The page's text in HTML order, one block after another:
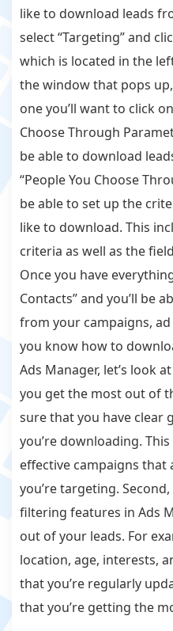
like to download leads
select “Targeting” and
which is located in the
the window that pops up,
one you’ll want to click
Choose Through
be able to download
“People You Choose
be able to set up the
like to download. This
criteria as well as the
Once you have
Contacts” and you’ll be
from your campaigns,
you know how to
Ads Manager, let’s look
you get the most out of
sure that you have clear
you’re downloading.
effective campaigns
you’re targeting.
filtering features in Ads
out of your leads. For
location, age, interests,
that you’re regularly
that you’re getting the